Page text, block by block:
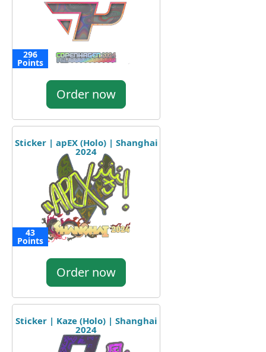
296
Points
Order now
Sticker | apEX (Holo) | Shanghai
2024
43
Points
Order now
Sticker | Kaze (Holo) | Shanghai
2024